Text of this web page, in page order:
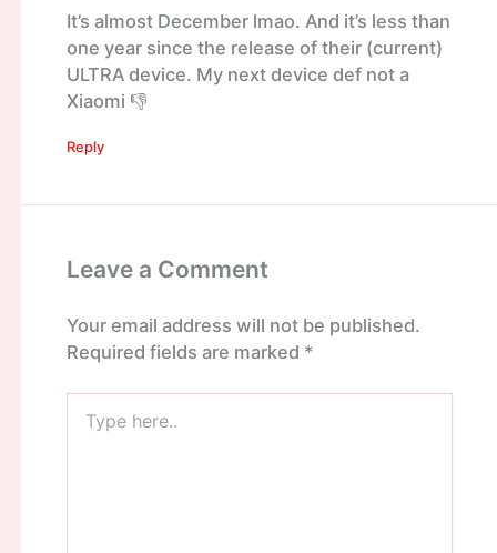
It’s almost December lmao. And it’s less than
one year since the release of their (current)
ULTRA device. My next device def not a
Xiaomi 👎
Reply
Leave a Comment
Your email address will not be published.
Required fields are marked *
here..